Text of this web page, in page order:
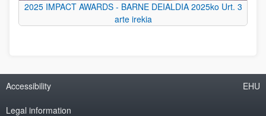
2025 IMPACT AWARDS - BARNE DEIALDIA 2025ko Urt. 3
arte irekia
Accessibility
Legal information
EHU